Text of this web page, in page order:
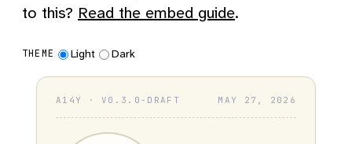
to this? Read the embed guide.
THEME Light Dark
A14Y · V0.3.0-DRAFT MAY 27, 2026